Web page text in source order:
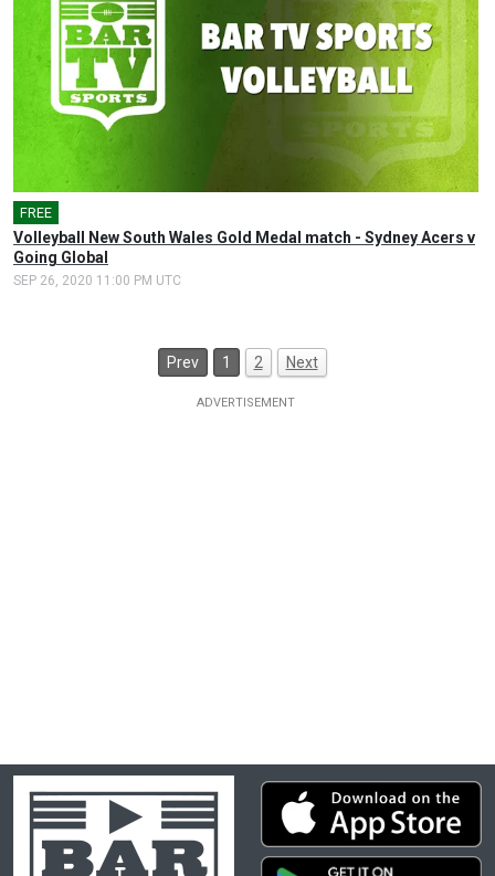
FREE
Volleyball New South Wales Gold Medal match - Sydney Acers v
Going Global
SEP 26, 2020 11:00 PM UTC
Prev 1 2 Next